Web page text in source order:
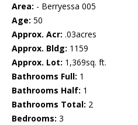
Area: - Berryessa 005
Age: 50
Approx. Acr: .03acres
Approx. Bldg: 1159
Approx. Lot: 1,369sq. ft.
Bathrooms Full: 1
Bathrooms Half: 1
Bathrooms Total: 2
Bedrooms: 3